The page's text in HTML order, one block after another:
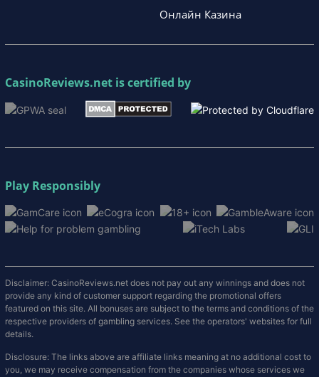
Онлайн Казина
CasinoReviews.net is certified by
Play Responsibly
Disclaimer: CasinoReviews.net does not pay out any winnings and does not
provide any kind of customer support regarding the promotional offers
featured on this site. All bonuses are subject to the terms and conditions of the
respective providers of gambling services. See the operators' websites for full
details.
Disclosure: The links above are affiliate links meaning at no additional cost to
you, we may receive compensation from the companies whose services we